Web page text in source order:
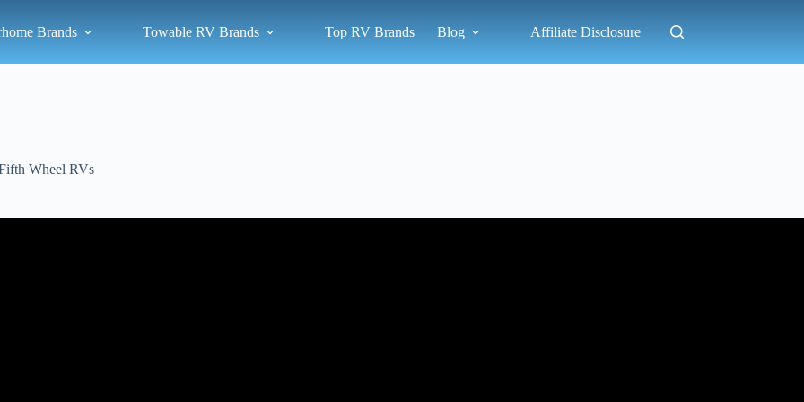
Brands Towable RV Brands Top RV Brands Blog Affiliate Disclosure
Wheel RVs